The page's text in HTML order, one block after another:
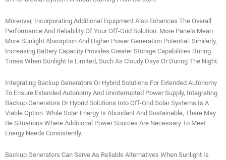
Moreover, Incorporating Additional Equipment Also Enhances The Overall
Performance And Reliability Of Your Off-Grid Solution. More Panels Mean
More Sunlight Absorption And Higher Power Generation Potential. Similarly,
Increasing Battery Capacity Provides Greater Storage Capabilities During
Times When Sunlight Is Limited, Such As Cloudy Days Or During The Night.
Integrating Backup Generators Or Hybrid Solutions For Extended Autonomy
To Ensure Extended Autonomy And Uninterrupted Power Supply, Integrating
Backup Generators Or Hybrid Solutions Into Off-Grid Solar Systems Is A
Viable Option. While Solar Energy Is Abundant And Sustainable, There May
Be Situations Where Additional Power Sources Are Necessary To Meet
Energy Needs Consistently.
Backup Generators Can Serve As Reliable Alternatives When Sunlight Is